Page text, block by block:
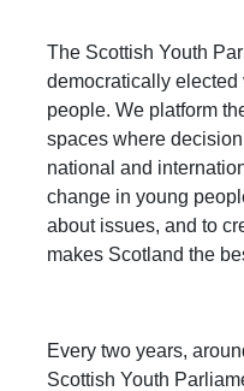
The Scottish Youth
democratically elected
people. We platform
spaces where
national and
change in young
about issues, and to
makes Scotland the
Every two years,
Scottish Youth